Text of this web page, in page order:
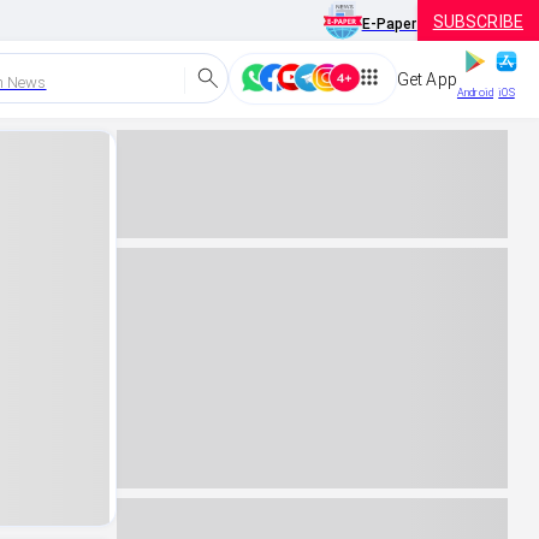
E-Paper SUBSCRIBE
News Get App
Android iOS